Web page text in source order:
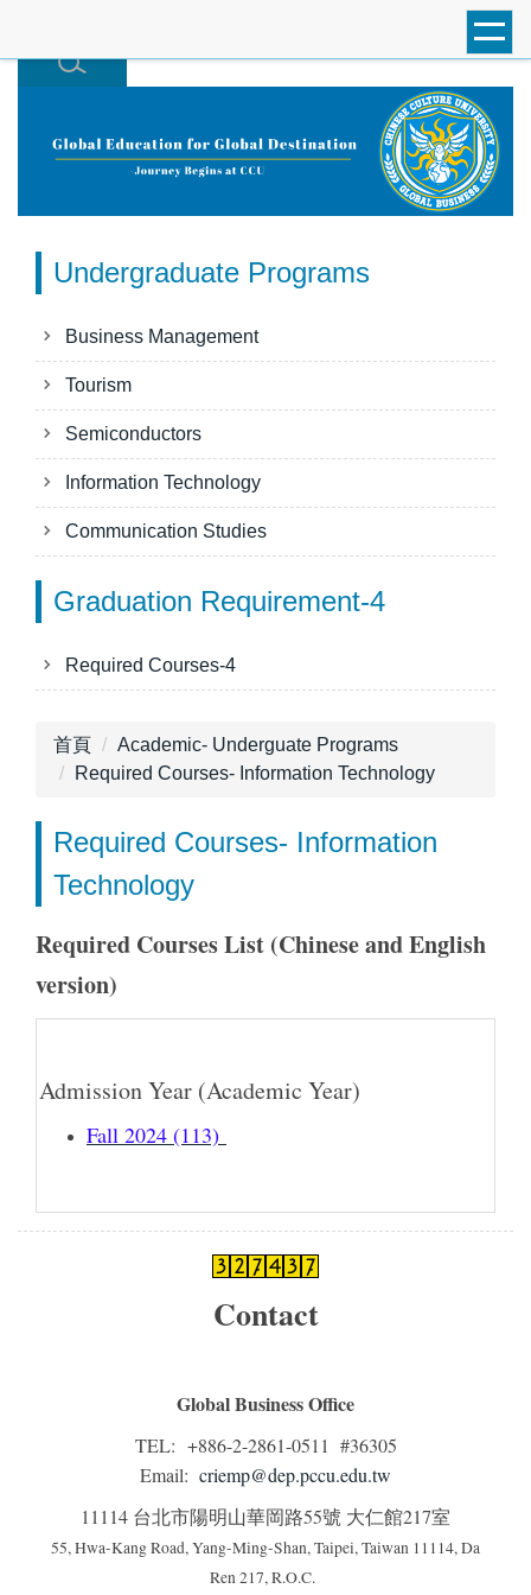
Undergraduate Programs
Business Management
Tourism
Semiconductors
Information Technology
Communication Studies
Graduation Requirement-4
Required Courses-4
首頁
Academic- Underguate Programs
Required Courses- Information Technology
Required Courses- Information
Technology
Required Courses List (Chinese and English
version)
Admission Year (Academic Year)
Fall 2024 (113)
Contact
Global Business Office
TEL: +886-2-2861-0511 #36305
Email: criemp@dep.pccu.edu.tw
11114 台北市陽明山華岡路55號 大仁館217室
55, Hwa-Kang Road, Yang-Ming-Shan, Taipei, Taiwan 11114, Da
Ren 217, R.O.C.